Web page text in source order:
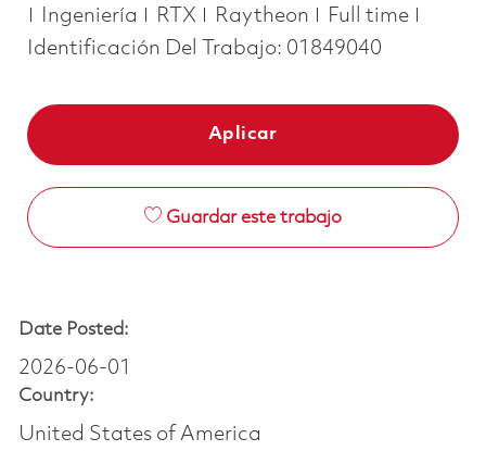
Categoría
Ingeniería RTX Raytheon Job Type
Full time
Identificación Del Trabajo: 01849040
Aplicar
Guardar este trabajo
Date Posted:
2026-06-01
Country:
United States of America